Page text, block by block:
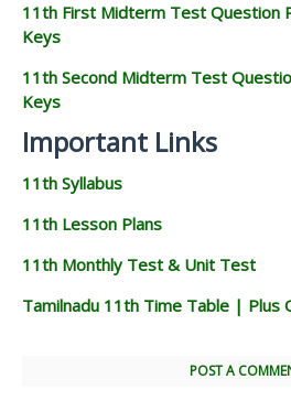
11th First Midterm Test Question
Keys
11th Second Midterm Test
Keys
Important Links
11th Syllabus
11th Lesson Plans
11th Monthly Test & Unit Test
Tamilnadu 11th Time Table | Plus
POST A